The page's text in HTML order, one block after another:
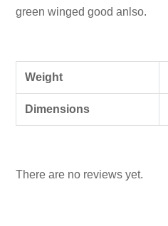
green winged good anlso.
Weight
Dimensions
There are no reviews yet.